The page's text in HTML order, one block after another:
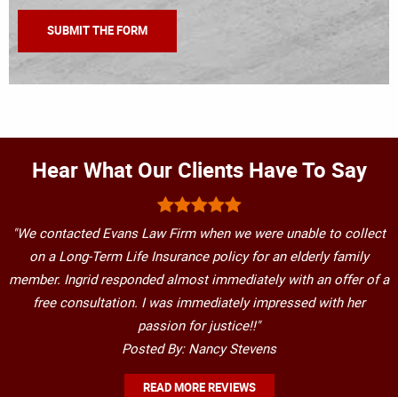
Hear What Our Clients Have To Say
"We contacted Evans Law Firm when we were unable to collect
on a Long-Term Life Insurance policy for an elderly family
member. Ingrid responded almost immediately with an offer of a
free consultation. I was immediately impressed with her
passion for justice!!"
Posted By: Nancy Stevens
READ MORE REVIEWS